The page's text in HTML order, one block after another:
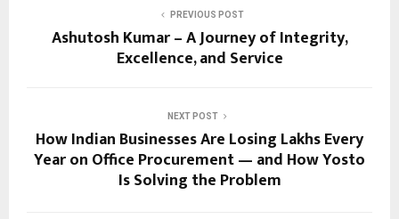
PREVIOUS POST
Ashutosh Kumar – A Journey of Integrity,
Excellence, and Service
NEXT POST
How Indian Businesses Are Losing Lakhs Every
Year on Office Procurement — and How Yosto
Is Solving the Problem